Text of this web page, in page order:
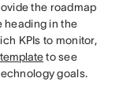
the roadmap
heading in the
KPIs to monitor,
to see
goals.